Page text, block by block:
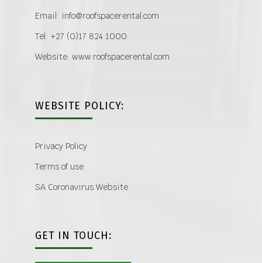
Email: info@roofspacerental.com
Tel: +27 (0)17 824 1000
Website: www.roofspacerental.com
WEBSITE POLICY:
Privacy Policy
Terms of use
SA Coronavirus Website
GET IN TOUCH: